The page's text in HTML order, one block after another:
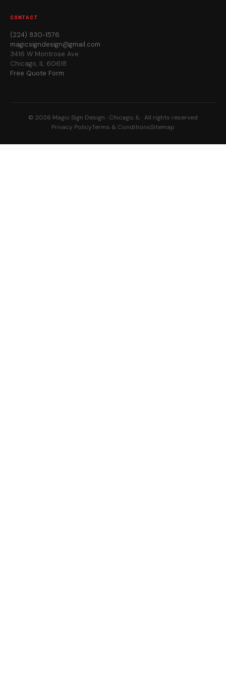
CONTACT
(224) 830-1576
magicsigndesign@gmail.com
3416 W Montrose Ave
Chicago, IL 60618
Free Quote Form
© 2026 Magic Sign Design · Chicago, IL · All rights reserved
Privacy PolicyTerms & ConditionsSitemap